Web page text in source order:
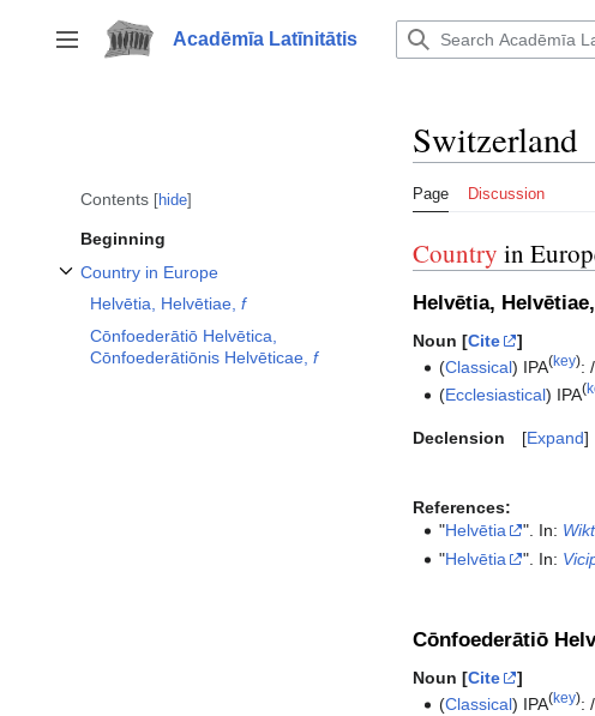
to
content
Toggle sidebar
Acadēmīa Latīnitātis
Contents hide
Beginning
Country in Europe
Helvētia, Helvētiae, f
Cōnfoederātiō Helvētica,
Cōnfoederātiōnis Helvēticae, f
Switzerland
Page Discussion
Country in
Helvētia, Helvētiae,
Noun [Cite
]
(Classical) IPA(key):
(Ecclesiastical) IPA(
Expand
Declension
References:
"Helvētia ". In:
"Helvētia ". In:
Cōnfoederātiō
Noun [Cite
]
(Classical) IPA(key):